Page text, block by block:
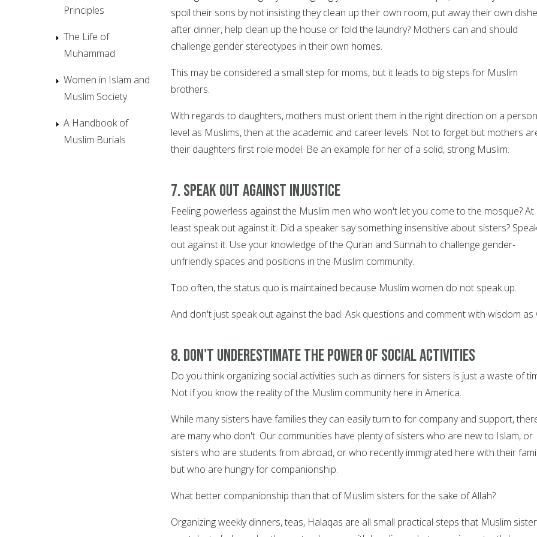
spoil their sons by not insisting they clean up their own room, put away their own
after dinner, help clean up the house or fold the laundry? Mothers can and should
challenge gender stereotypes in their own homes.
This may be considered a small step for moms, but it leads to big steps for Muslim
brothers.
With regards to daughters, mothers must orient them in the right direction on a
level as Muslims, then at the academic and career levels. Not to forget but mothers
their daughters first role model. Be an example for her of a solid, strong Muslim.
7. Speak out against injustice
Feeling powerless against the Muslim men who won't let you come to the mosque? At
least speak out against it. Did a speaker say something insensitive about sisters?
out against it. Use your knowledge of the Quran and Sunnah to challenge gender-
unfriendly spaces and positions in the Muslim community.
Too often, the status quo is maintained because Muslim women do not speak up.
And don't just speak out against the bad. Ask questions and comment with wisdom as
8. Don't underestimate the power of social activities
Do you think organizing social activities such as dinners for sisters is just a waste of
Not if you know the reality of the Muslim community here in America.
While many sisters have families they can easily turn to for company and support,
are many who don't. Our communities have plenty of sisters who are new to Islam, or
sisters who are students from abroad, or who recently immigrated here with their
but who are hungry for companionship.
What better companionship than that of Muslim sisters for the sake of Allah?
Organizing weekly dinners, teas, Halaqas are all small practical steps that Muslim
Principles
The Life of
Muhammad
Women in Islam and
Muslim Society
A Handbook of
Muslim Burials